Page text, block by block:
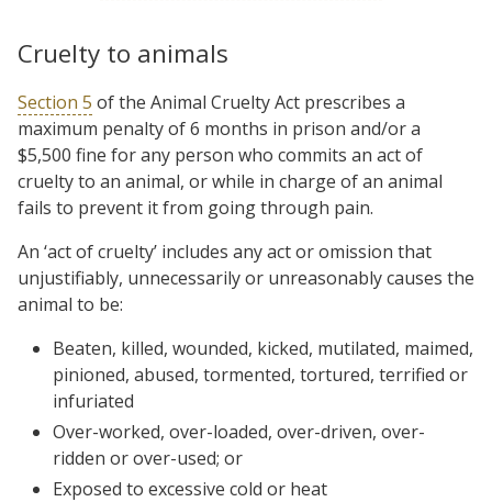
Cruelty to animals
Section 5 of the Animal Cruelty Act prescribes a
maximum penalty of 6 months in prison and/or a
$5,500 fine for any person who commits an act of
cruelty to an animal, or while in charge of an animal
fails to prevent it from going through pain.
An ‘act of cruelty’ includes any act or omission that
unjustifiably, unnecessarily or unreasonably causes the
animal to be:
Beaten, killed, wounded, kicked, mutilated, maimed,
pinioned, abused, tormented, tortured, terrified or
infuriated
Over-worked, over-loaded, over-driven, over-
ridden or over-used; or
Exposed to excessive cold or heat